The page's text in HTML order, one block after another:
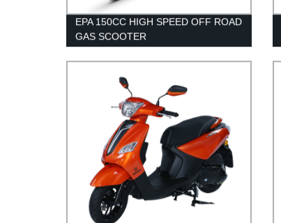
EPA 150CC HIGH SPEED OFF ROAD
GAS SCOOTER